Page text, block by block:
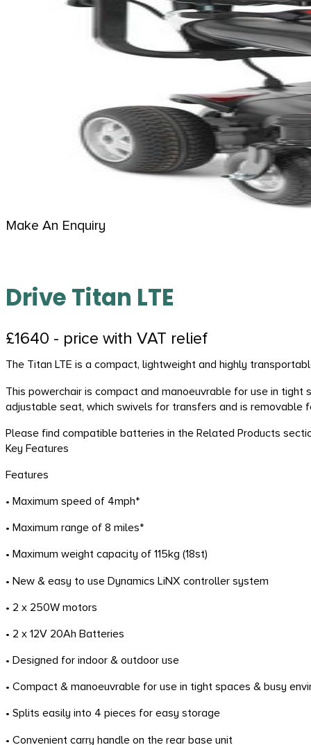
Make An Enquiry
Drive Titan LTE
£1640 - price with VAT relief
The Titan LTE is a compact, lightweight and highly
This powerchair is compact and manoeuvrable for use in
adjustable seat, which swivels for transfers and is removable
Please find compatible batteries in the Related Products
Key Features
Features
• Maximum speed of 4mph*
• Maximum range of 8 miles*
• Maximum weight capacity of 115kg (18st)
• New & easy to use Dynamics LiNX controller system
• 2 x 250W motors
• 2 x 12V 20Ah Batteries
• Designed for indoor & outdoor use
• Compact & manoeuvrable for use in tight spaces & busy
• Splits easily into 4 pieces for easy storage
• Convenient carry handle on the rear base unit